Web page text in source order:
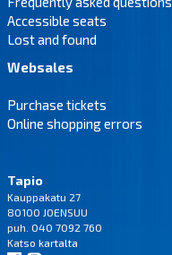
Accessible seats
Lost and found
Websales
Purchase tickets
Online shopping errors
Tapio
Kauppakatu 27
80100 JOENSUU
puh. 040 7092 760
Katso kartalta